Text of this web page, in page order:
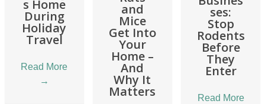
s Home
During
Holiday
Travel
Read More
→
and
Mice
Get Into
Your
Home –
And
Why It
Matters
ses:
Stop
Rodents
Before
They
Enter
Read More